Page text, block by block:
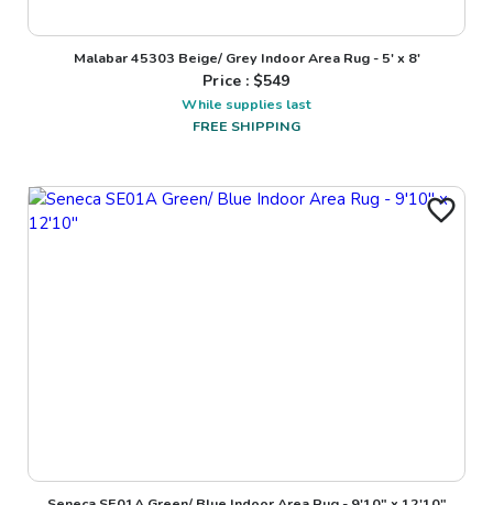
Malabar 45303 Beige/ Grey Indoor Area Rug - 5' x 8'
Price : $549
While supplies last
FREE SHIPPING